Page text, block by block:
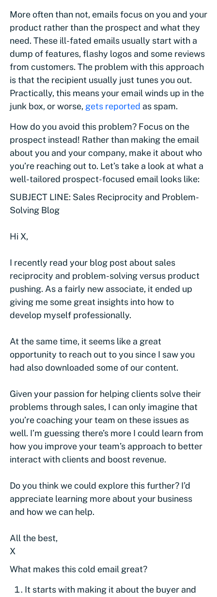
More often than not, emails focus on you and your
product rather than the prospect and what they
need. These ill-fated emails usually start with a
dump of features, flashy logos and some reviews
from customers. The problem with this approach
is that the recipient usually just tunes you out.
Practically, this means your email winds up in the
junk box, or worse, gets reported as spam.
How do you avoid this problem? Focus on the
prospect instead! Rather than making the email
about you and your company, make it about who
you’re reaching out to. Let’s take a look at what a
well-tailored prospect-focused email looks like:
SUBJECT LINE: Sales Reciprocity and Problem-
Solving Blog
Hi X,
I recently read your blog post about sales
reciprocity and problem-solving versus product
pushing. As a fairly new associate, it ended up
giving me some great insights into how to
develop myself professionally.
At the same time, it seems like a great
opportunity to reach out to you since I saw you
had also downloaded some of our content.
Given your passion for helping clients solve their
problems through sales, I can only imagine that
you’re coaching your team on these issues as
well. I’m guessing there’s more I could learn from
how you improve your team’s approach to better
interact with clients and boost revenue.
Do you think we could explore this further? I’d
appreciate learning more about your business
and how we can help.
All the best,
X
What makes this cold email great?
It starts with making it about the buyer and